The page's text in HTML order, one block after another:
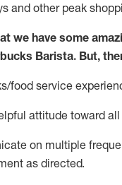
and other peak
we have some
Barista. But,
food service
attitude toward all
on multiple
as directed.